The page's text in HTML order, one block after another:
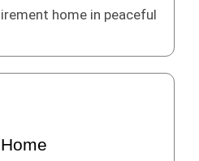
home in peaceful